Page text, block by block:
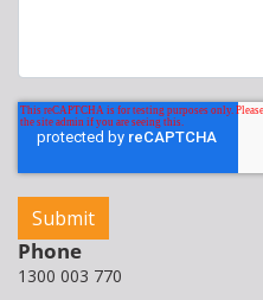
Phone
1300 003 770